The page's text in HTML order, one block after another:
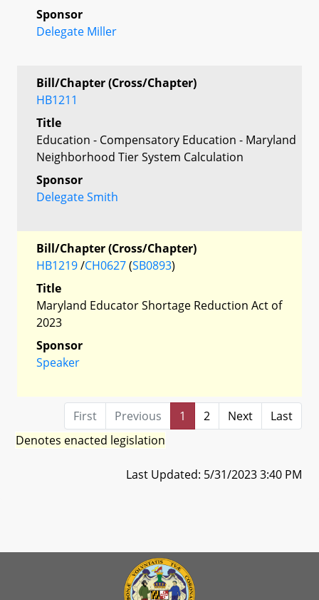
Sponsor
Delegate Miller
Bill/Chapter (Cross/Chapter)
HB1211
Title
Education - Compensatory Education - Maryland
Neighborhood Tier System Calculation
Sponsor
Delegate Smith
Bill/Chapter (Cross/Chapter)
HB1219/CH0627(SB0893)
Title
Maryland Educator Shortage Reduction Act of
2023
Sponsor
Speaker
First Previous 1 2 Next
Last
Denotes enacted legislation
Last Updated: 5/31/2023 3:40 PM